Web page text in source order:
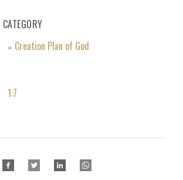
» Creation Plan of God
1:7